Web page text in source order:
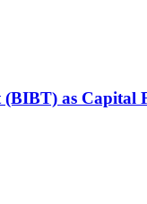
as Capital